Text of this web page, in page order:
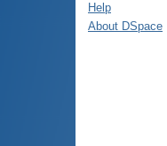
Help
About DSpace